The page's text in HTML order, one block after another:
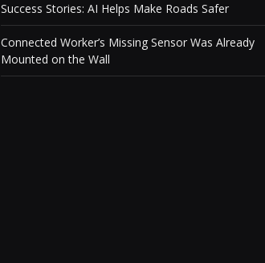
Success Stories: AI Helps Make Roads Safer
Connected Worker’s Missing Sensor Was Already
Mounted on the Wall